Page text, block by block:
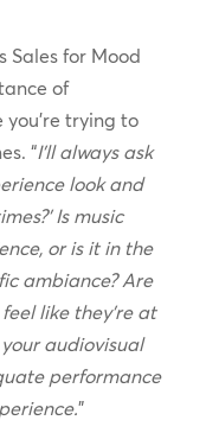
Sales for Mood
of
trying to
“I’ll always ask
look and
Is music
or is it in the
ambiance? Are
like they’re at
audiovisual
performance
”